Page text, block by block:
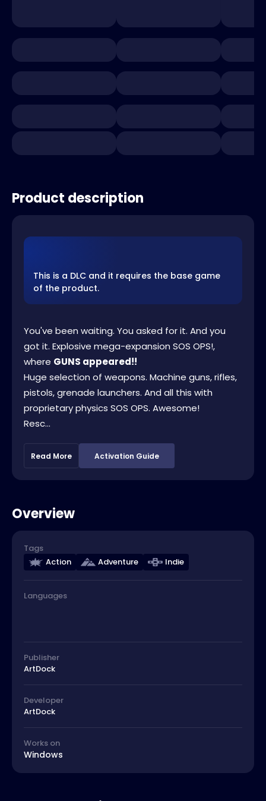
Product description
This is a DLC and it requires the base game
of the product.
You've been waiting. You asked for it. And you
got it. Explosive mega-expansion SOS OPS!,
where GUNS appeared!!
Huge selection of weapons. Machine guns, rifles,
pistols, grenade launchers. And all this with
proprietary physics SOS OPS. Awesome!
Resc...
Read More Activation Guide
Overview
Tags
Action
Adventure Indie
Languages
Publisher
ArtDock
Developer
ArtDock
Works on
Windows